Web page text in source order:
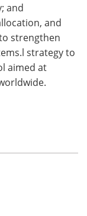
and
and
strengthen
strategy to
aimed at